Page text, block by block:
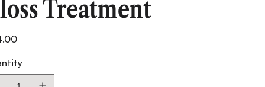
Treatment